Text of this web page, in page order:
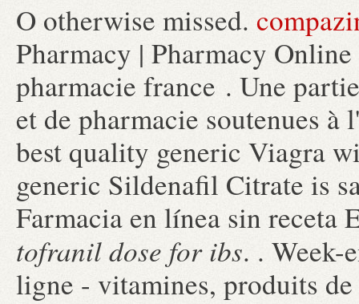
O otherwise missed.
Pharmacy | Pharmacy
pharmacie france . Une
et de pharmacie soutenues
best quality generic Viagra
generic Sildenafil Citrate is
Farmacia en línea sin receta
tofranil dose for ibs. . Week-
ligne - vitamines, produits de